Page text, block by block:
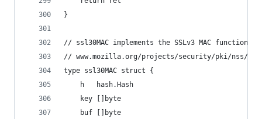
}
// ssl30MAC implements the SSLv3 MAC function,
// www.mozilla.org/projects/security/pki/nss/
type ssl30MAC struct {
	h   hash.Hash
	key []byte
	buf []byte